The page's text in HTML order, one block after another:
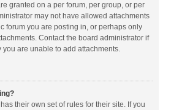
granted on a per forum, per group, or per
may not have allowed attachments
forum you are posting in, or perhaps only
Contact the board administrator if
are unable to add attachments.
their own set of rules for their site. If you